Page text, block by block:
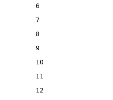
6
7
8
9
10
11
12